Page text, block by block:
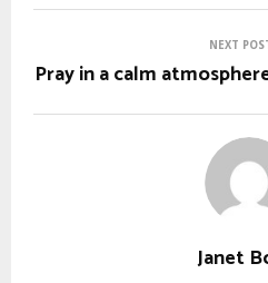
NEXT
Pray in a calm
Janet